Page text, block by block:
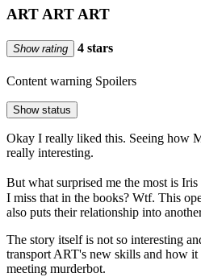
ART ART ART
Show rating 4 stars
Content warning Spoilers
Show status
Okay I really liked this. Seeing how
really interesting.
But what surprised me the most is
I miss that in the books? Wtf. This
also puts their relationship into
The story itself is not so interesting
transport ART's new skills and how it
meeting murderbot.